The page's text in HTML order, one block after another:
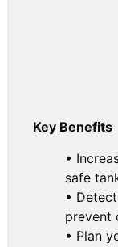
Key Benefits
•
safe
•
prevent
• Plan